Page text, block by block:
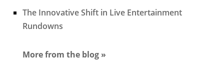
The Innovative Shift in Live Entertainment
Rundowns
More from the blog »